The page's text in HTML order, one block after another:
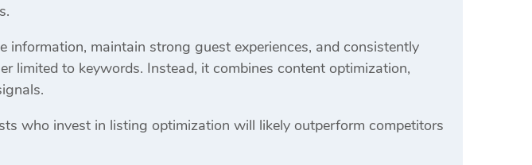
maintain strong guest experiences, and consistently
limited to keywords. Instead, it combines content optimization,
who invest in listing optimization will likely outperform competitors